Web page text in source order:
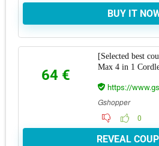
BUY IT
64 €
[Selected best
Max 4 in 1
https://
Gshopper
0
REVEAL